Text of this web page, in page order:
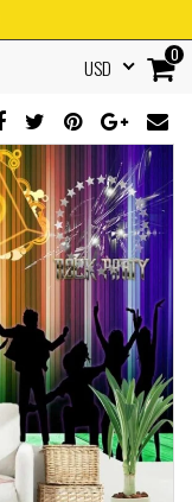
0
USD